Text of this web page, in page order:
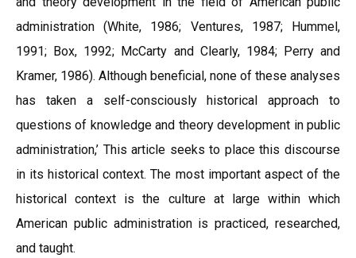
administration (White, 1986; Ventures, 1987; Hummel,
1991; Box, 1992; McCarty and Clearly, 1984; Perry and
Kramer, 1986). Although beneficial, none of these analyses
has taken a self-consciously historical approach to
questions of knowledge and theory development in public
administration,’ This article seeks to place this discourse
in its historical context. The most important aspect of the
historical context is the culture at large within which
American public administration is practiced, researched,
and taught.